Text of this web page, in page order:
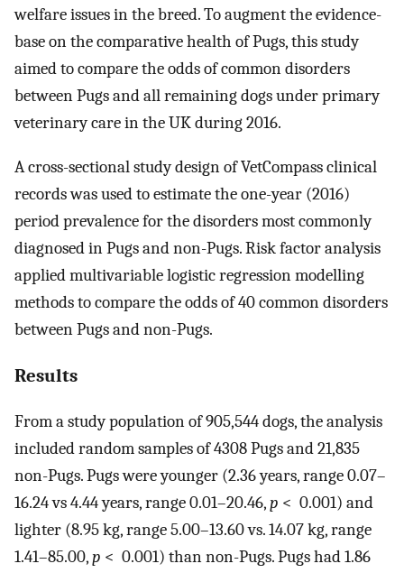
welfare issues in the breed. To augment the evidence-
base on the comparative health of Pugs, this study
aimed to compare the odds of common disorders
between Pugs and all remaining dogs under primary
veterinary care in the UK during 2016.
A cross-sectional study design of VetCompass clinical
records was used to estimate the one-year (2016)
period prevalence for the disorders most commonly
diagnosed in Pugs and non-Pugs. Risk factor analysis
applied multivariable logistic regression modelling
methods to compare the odds of 40 common disorders
between Pugs and non-Pugs.
Results
From a study population of 905,544 dogs, the analysis
included random samples of 4308 Pugs and 21,835
non-Pugs. Pugs were younger (2.36 years, range 0.07–
16.24 vs 4.44 years, range 0.01–20.46,p < 0.001) and
lighter (8.95 kg, range 5.00–13.60 vs. 14.07 kg, range
1.41–85.00,p < 0.001) than non-Pugs. Pugs had 1.86